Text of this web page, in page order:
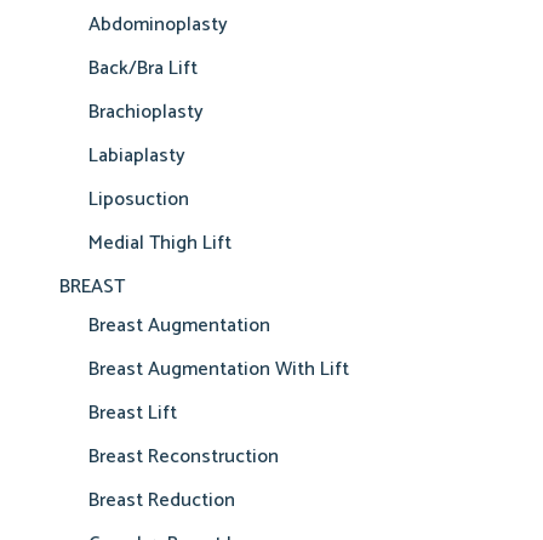
Abdominoplasty
Back/Bra Lift
Brachioplasty
Labiaplasty
Liposuction
Medial Thigh Lift
BREAST
Breast Augmentation
Breast Augmentation With Lift
Breast Lift
Breast Reconstruction
Breast Reduction